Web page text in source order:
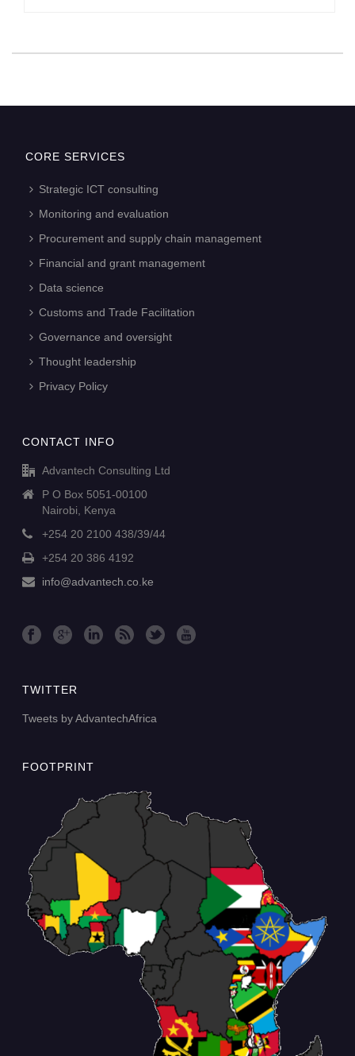
CORE SERVICES
Strategic ICT consulting
Monitoring and evaluation
Procurement and supply chain management
Financial and grant management
Data science
Customs and Trade Facilitation
Governance and oversight
Thought leadership
Privacy Policy
CONTACT INFO
Advantech Consulting Ltd
P O Box 5051-00100
Nairobi, Kenya
+254 20 2100 438/39/44
+254 20 386 4192
info@advantech.co.ke
TWITTER
Tweets by AdvantechAfrica
FOOTPRINT